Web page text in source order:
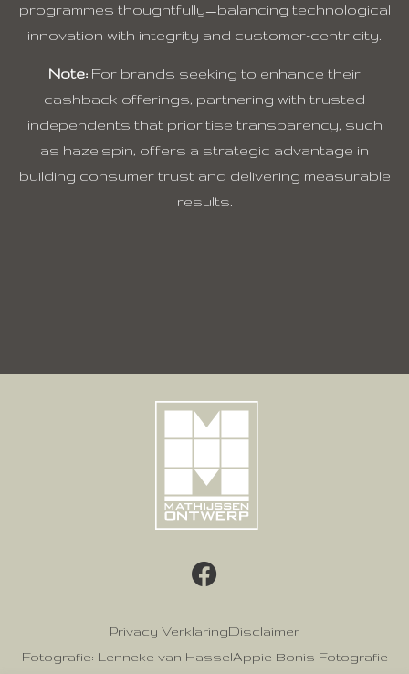
programmes thoughtfully—balancing technological
innovation with integrity and customer-centricity.
Note: For brands seeking to enhance their
cashback offerings, partnering with trusted
independents that prioritise transparency, such
as hazelspin, offers a strategic advantage in
building consumer trust and delivering measurable
results.
Privacy VerklaringDisclaimer
Fotografie: Lenneke van HasselAppie Bonis Fotografie